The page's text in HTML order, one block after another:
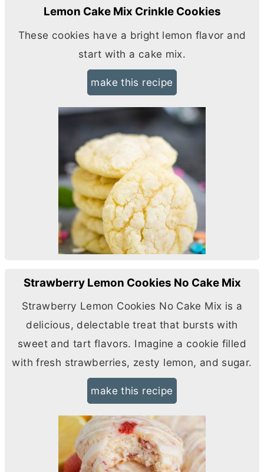
Lemon Cake Mix Crinkle Cookies
These cookies have a bright lemon flavor and
start with a cake mix.
make this recipe
Strawberry Lemon Cookies No Cake Mix
Strawberry Lemon Cookies No Cake Mix is a
delicious, delectable treat that bursts with
sweet and tart flavors. Imagine a cookie filled
with fresh strawberries, zesty lemon, and sugar.
make this recipe